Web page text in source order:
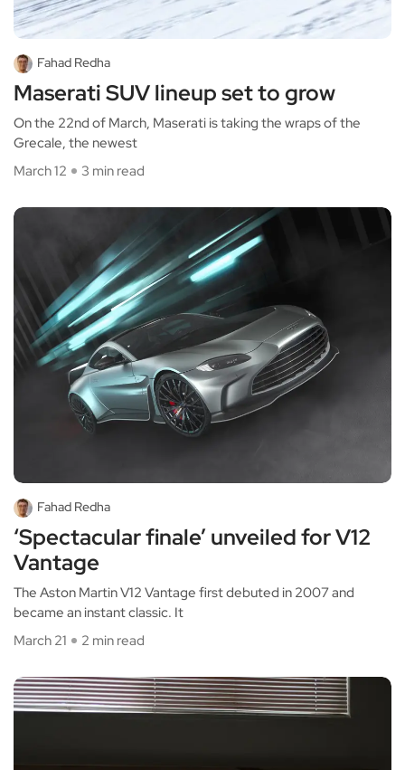
Fahad Redha
Maserati SUV lineup set to grow
On the 22nd of March, Maserati is taking the wraps of the
Grecale, the newest
March 12
3 min read
Fahad Redha
‘Spectacular finale’ unveiled for V12
Vantage
The Aston Martin V12 Vantage first debuted in 2007 and
became an instant classic. It
March 21
2 min read